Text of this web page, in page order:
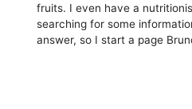
fruits. I even have a
searching for some
answer, so I start a page